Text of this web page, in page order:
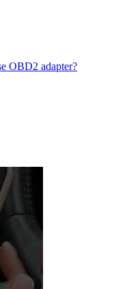
OBD2 adapter?